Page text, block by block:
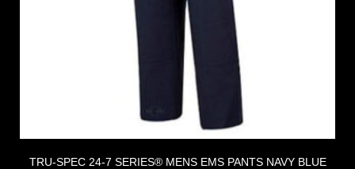
TRU-SPEC 24-7 SERIES® MENS EMS PANTS NAVY BLUE